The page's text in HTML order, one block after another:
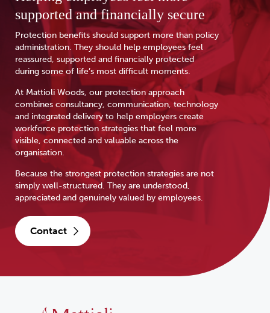
supported and financially secure
Protection benefits should support more than policy
administration. They should help employees feel
reassured, supported and financially protected
during some of life’s most difficult moments.
At Mattioli Woods, our protection approach
combines consultancy, communication, technology
and integrated delivery to help employers create
workforce protection strategies that feel more
visible, connected and valuable across the
organisation.
Because the strongest protection strategies are not
simply well-structured. They are understood,
appreciated and genuinely valued by employees.
contact